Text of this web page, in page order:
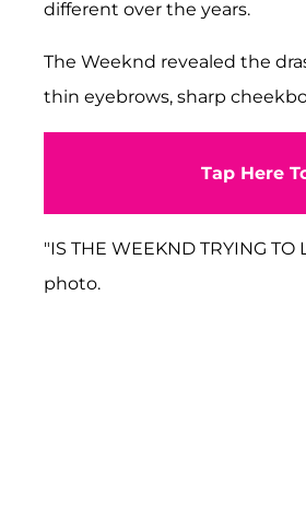
different over the years.
The Weeknd revealed the
thin eyebrows, sharp
Tap Here
"IS THE WEEKND TRYING
photo.